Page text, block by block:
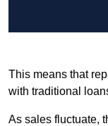
This means that
with traditional
As sales fluctuate,